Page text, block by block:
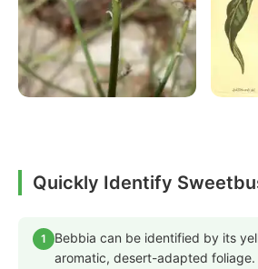
Quickly Identify
1
Bebbia can be identified by its
aromatic, desert-adapted